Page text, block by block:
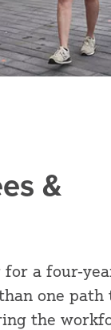
&
for a four-
one path
the